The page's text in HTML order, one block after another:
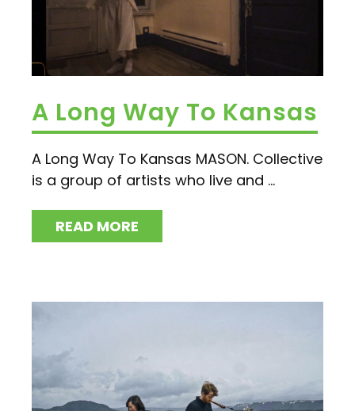
A Long Way To Kansas
A Long Way To Kansas MASON. Collective
is a group of artists who live and ...
READ MORE